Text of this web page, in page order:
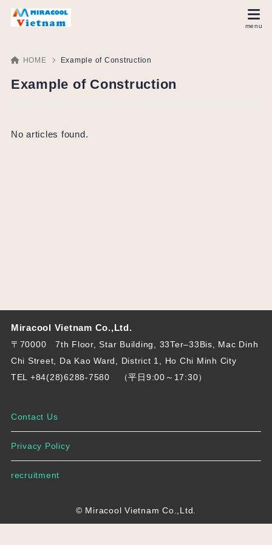
HOME Example of Construction
Example of Construction
No articles found.
Miracool Vietnam Co.,Ltd.
〒70000 7th Floor, Star Building, 33Ter–33Bis, Mac Dinh
Chi Street, Da Kao Ward, District 1, Ho Chi Minh City
TEL +84(28)6288-7580
（平日9:00～17:30）
Contact Us
Privacy Policy
recruitment
© Miracool Vietnam Co.,Ltd.